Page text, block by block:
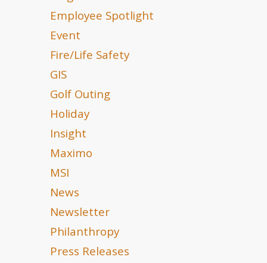
Employee Spotlight
Event
Fire/Life Safety
GIS
Golf Outing
Holiday
Insight
Maximo
MSI
News
Newsletter
Philanthropy
Press Releases